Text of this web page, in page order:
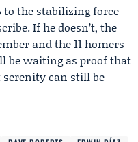
to the stabilizing force
If he doesn’t, the
and the 11 homers
be waiting as proof that
serenity can still be